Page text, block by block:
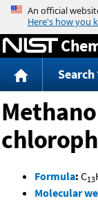
Search
Formula: C13
Molecular